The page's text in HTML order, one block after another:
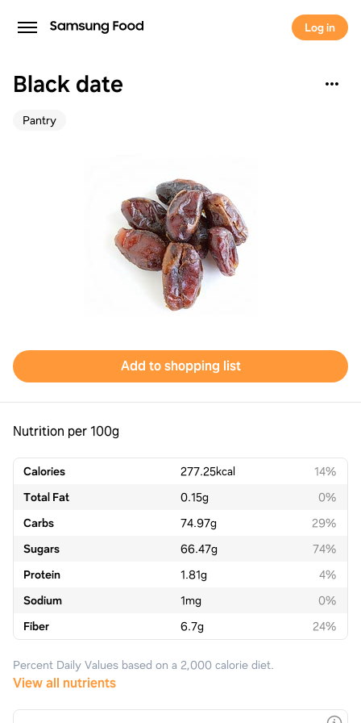
Log in
Black date
Pantry
Add to shopping list
Nutrition per 100g
Calories 277.25kcal
14%
Total Fat
0.15g
0%
Carbs
74.97g
29%
Sugars
66.47g
74%
Protein
1.81g
4%
Sodium
1mg
0%
Fiber
6.7g 24%
Percent Daily Values based on a 2,000 calorie diet.
View all nutrients